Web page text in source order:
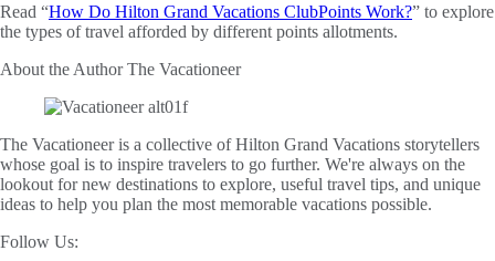
Read “How Do Hilton Grand Vacations ClubPoints Work?” to explore
the types of travel afforded by different points allotments.
About the AuthorThe Vacationeer
The Vacationeer is a collective of Hilton Grand Vacations storytellers
whose goal is to inspire travelers to go further. We're always on the
lookout for new destinations to explore, useful travel tips, and unique
ideas to help you plan the most memorable vacations possible.
Follow Us: